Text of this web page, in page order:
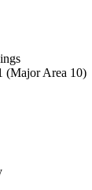
(Major Area 10)